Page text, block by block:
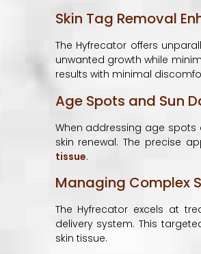
Skin Tag Removal
The Hyfrecator offers
unwanted growth while
results with minimal
Age Spots and Sun
When addressing age
skin renewal. The precise
tissue.
Managing Complex
The Hyfrecator excels at
delivery system. This
skin tissue.